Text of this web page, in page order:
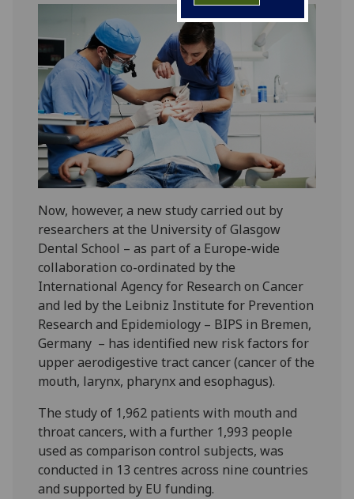
Now, however, a new study carried out by
researchers at the University of Glasgow
Dental School – as part of a Europe-wide
collaboration co-ordinated by the
International Agency for Research on Cancer
and led by the Leibniz Institute for Prevention
Research and Epidemiology – BIPS in Bremen,
Germany – has identified new risk factors for
upper aerodigestive tract cancer (cancer of the
mouth, larynx, pharynx and esophagus).
The study of 1,962 patients with mouth and
throat cancers, with a further 1,993 people
used as comparison control subjects, was
conducted in 13 centres across nine countries
and supported by EU funding.